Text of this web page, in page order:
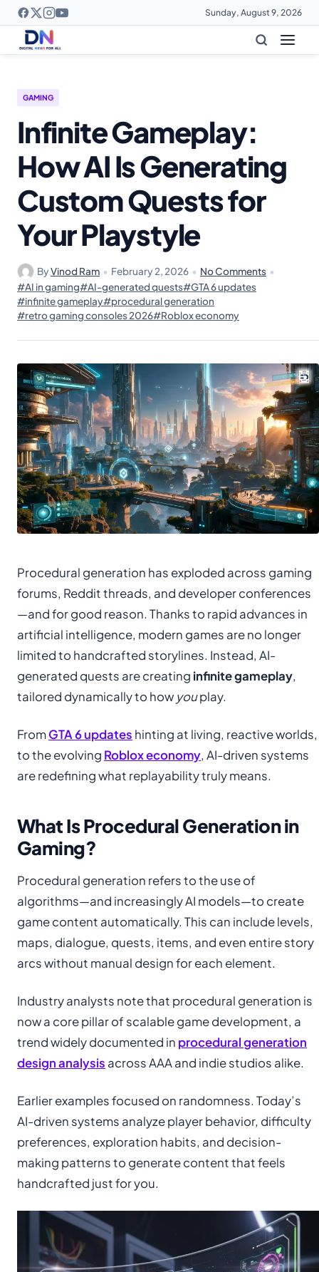
Sunday, August 9, 2026
GAMING
Infinite Gameplay:
How AI Is Generating
Custom Quests for
Your Playstyle
ByVinod Ram • February 2, 2026 • No Comments •
#AI in gaming#AI-generated quests#GTA 6 updates
#infinite gameplay#procedural generation
#retro gaming consoles 2026#Roblox economy
Procedural generation has exploded across gaming
forums, Reddit threads, and developer conferences
—and for good reason. Thanks to rapid advances in
artificial intelligence, modern games are no longer
limited to handcrafted storylines. Instead, AI-
generated quests are creating infinite gameplay,
tailored dynamically to how youplay.
FromGTA 6 updates hinting at living, reactive worlds,
to the evolving Roblox economy, AI-driven systems
are redefining what replayability truly means.
What Is Procedural Generation in
Gaming?
Procedural generation refers to the use of
algorithms—and increasingly AI models—to create
game content automatically. This can include levels,
maps, dialogue, quests, items, and even entire story
arcs without manual design for each element.
Industry analysts note that procedural generation is
now a core pillar of scalable game development, a
trend widely documented in procedural generation
design analysis across AAA and indie studios alike.
Earlier examples focused on randomness. Today’s
AI-driven systems analyze player behavior, difficulty
preferences, exploration habits, and decision-
making patterns to generate content that feels
handcrafted just for you.